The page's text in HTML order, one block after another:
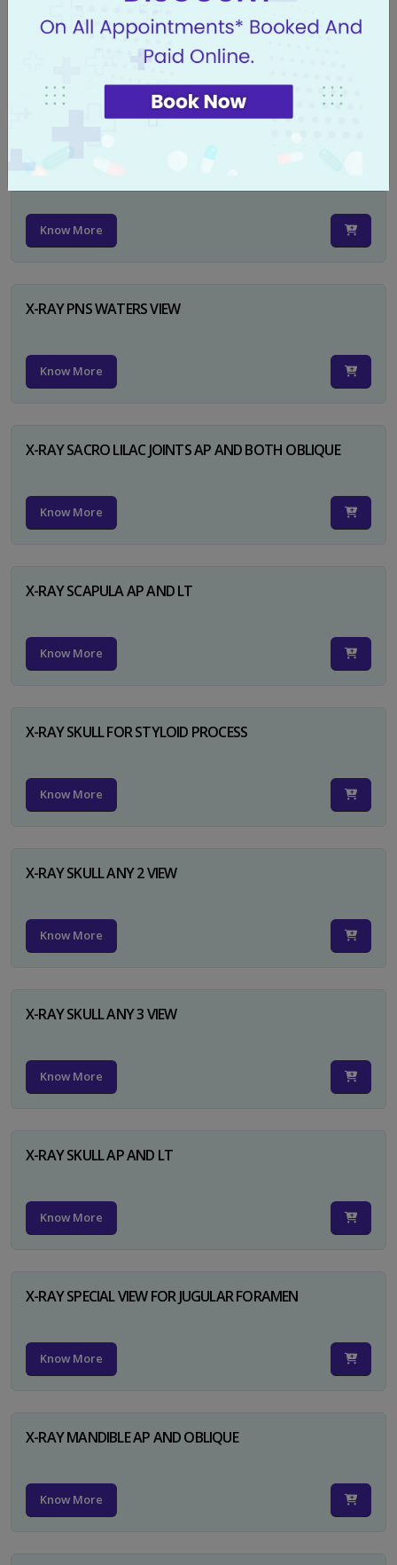
X-RAY PELVIS AP
Know More
X-RAY PELVIS AP INCL BOTH HIP JOINTS
Know More
X-RAY PNS WATERS VIEW
Know More
X-RAY SACRO LILAC JOINTS AP AND BOTH OBLIQUE
Know More
X-RAY SCAPULA AP AND LT
Know More
X-RAY SKULL FOR STYLOID PROCESS
Know More
X-RAY SKULL ANY 2 VIEW
Know More
X-RAY SKULL ANY 3 VIEW
Know More
X-RAY SKULL AP AND LT
Know More
X-RAY SPECIAL VIEW FOR JUGULAR FORAMEN
Know More
X-RAY MANDIBLE AP AND OBLIQUE
Know More